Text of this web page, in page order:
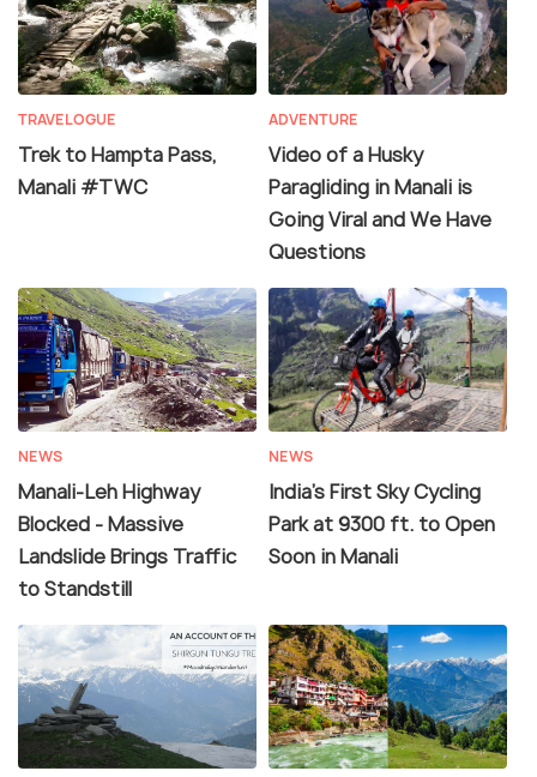
TRAVELOGUE
Trek to Hampta Pass,
Manali #TWC
ADVENTURE
Video of a Husky
Paragliding in Manali is
Going Viral and We Have
Questions
NEWS
Manali-Leh Highway
Blocked - Massive
Landslide Brings Traffic
to Standstill
NEWS
India's First Sky Cycling
Park at 9300 ft. to Open
Soon in Manali